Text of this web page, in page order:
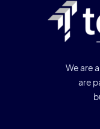
We are
are